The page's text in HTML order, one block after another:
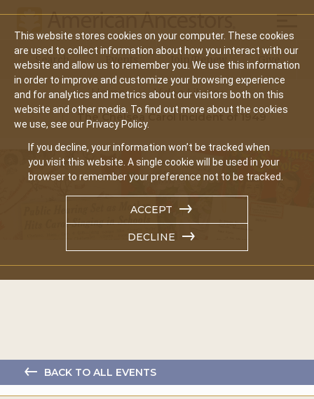
This website stores cookies on your computer. These cookies
are used to collect information about how you interact with our
website and allow us to remember you. We use this information
in order to improve and customize your browsing experience
and for analytics and metrics about our visitors both on this
website and other media. To find out more about the cookies
we use, see our Privacy Policy.
If you decline, your information won’t be tracked when
you visit this website. A single cookie will be used in your
browser to remember your preference not to be tracked.
ACCEPT
DECLINE
Main
navigation
Search Events Join/Renew Give
Home
Video Library
The Chelsea Carol Incident of 1949
BACK TO ALL EVENTS